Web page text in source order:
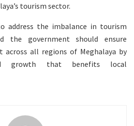
tourism sector.
address the imbalance in tourism
the government should ensure
across all regions of Meghalaya by
growth that benefits local